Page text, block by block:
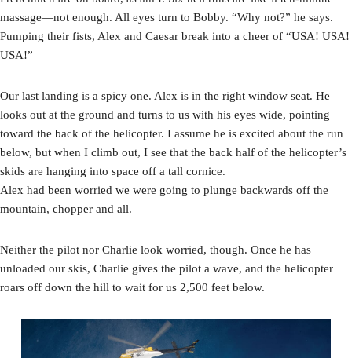
massage—not enough. All eyes turn to Bobby. “Why not?” he says.
Pumping their fists, Alex and Caesar break into a cheer of “USA! USA!
USA!”
Our last landing is a spicy one. Alex is in the right window seat. He
looks out at the ground and turns to us with his eyes wide, pointing
toward the back of the helicopter. I assume he is excited about the run
below, but when I climb out, I see that the back half of the helicopter’s
skids are hanging into space off a tall cornice.
Alex had been worried we were going to plunge backwards off the
mountain, chopper and all.
Neither the pilot nor Charlie look worried, though. Once he has
unloaded our skis, Charlie gives the pilot a wave, and the helicopter
roars off down the hill to wait for us 2,500 feet below.